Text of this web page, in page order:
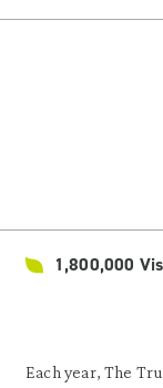
1,800,000
Each year, The